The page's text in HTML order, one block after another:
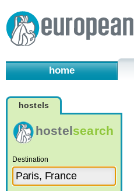
home
hostels
hostelsearch
Destination